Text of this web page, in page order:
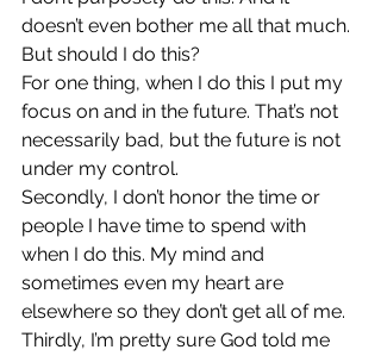
doesn’t even bother me all that much.
But should I do this?
For one thing, when I do this I put my
focus on and in the future. That’s not
necessarily bad, but the future is not
under my control.
Secondly, I don’t honor the time or
people I have time to spend with
when I do this. My mind and
sometimes even my heart are
elsewhere so they don’t get all of me.
Thirdly, I’m pretty sure God told me